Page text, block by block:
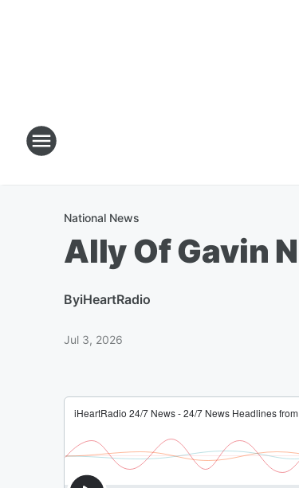
National News
Ally Of Gavin
ByiHeartRadio
Jul 3, 2026